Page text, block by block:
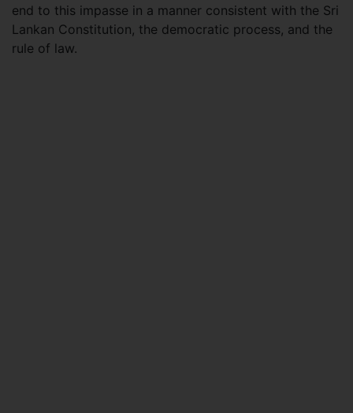
end to this impasse in a manner consistent with the Sri
Lankan Constitution, the democratic process, and the
rule of law.